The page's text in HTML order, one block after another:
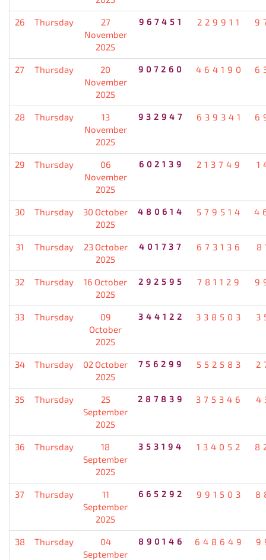
26 Thursday
27
November
2025
967451 229911
27 Thursday
20
November
2025
907260 464190
28 Thursday
13
November
2025
932947 639341
29 Thursday
06
November
2025
602139 213749
30 Thursday
30 October
2025
480614 579514
31 Thursday
23 October
2025
401737 673136
32 Thursday
16 October
2025
292595 781129
33 Thursday
09
October
2025
344122 338503
34 Thursday
02 October
2025
756299 552583
35 Thursday
25
September
2025
287839 375346
36 Thursday
18
September
2025
353194 134052
37 Thursday
11
September
2025
665292 991503
38 Thursday
04
September
890146 648649